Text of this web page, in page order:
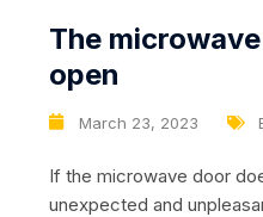
March 23, 2023
The
open
If the microwave door
unexpected and